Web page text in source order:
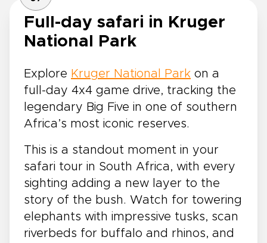
Full-day safari in Kruger
National Park
Explore Kruger National Park on a
full-day 4x4 game drive, tracking the
legendary Big Five in one of southern
Africa’s most iconic reserves.
This is a standout moment in your
safari tour in South Africa, with every
sighting adding a new layer to the
story of the bush. Watch for towering
elephants with impressive tusks, scan
riverbeds for buffalo and rhinos, and